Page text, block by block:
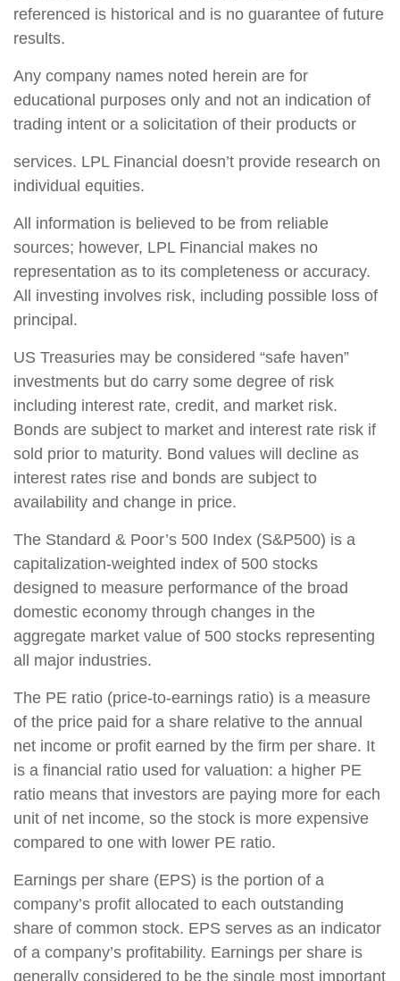
referenced is historical and is no guarantee of future
results.
Any company names noted herein are for
educational purposes only and not an indication of
trading intent or a solicitation of their products or
services. LPL Financial doesn’t provide research on
individual equities.
All information is believed to be from reliable
sources; however, LPL Financial makes no
representation as to its completeness or accuracy.
All investing involves risk, including possible loss of
principal.
US Treasuries may be considered “safe haven”
investments but do carry some degree of risk
including interest rate, credit, and market risk.
Bonds are subject to market and interest rate risk if
sold prior to maturity. Bond values will decline as
interest rates rise and bonds are subject to
availability and change in price.
The Standard & Poor’s 500 Index (S&P500) is a
capitalization-weighted index of 500 stocks
designed to measure performance of the broad
domestic economy through changes in the
aggregate market value of 500 stocks representing
all major industries.
The PE ratio (price-to-earnings ratio) is a measure
of the price paid for a share relative to the annual
net income or profit earned by the firm per share. It
is a financial ratio used for valuation: a higher PE
ratio means that investors are paying more for each
unit of net income, so the stock is more expensive
compared to one with lower PE ratio.
Earnings per share (EPS) is the portion of a
company’s profit allocated to each outstanding
share of common stock. EPS serves as an indicator
of a company’s profitability. Earnings per share is
generally considered to be the single most important